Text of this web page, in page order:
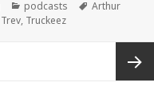
Categories
podcasts Tags
Arthur
Trev, Truckeez